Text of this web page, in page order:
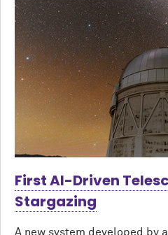
First AI-Driven
Stargazing
A new system developed by